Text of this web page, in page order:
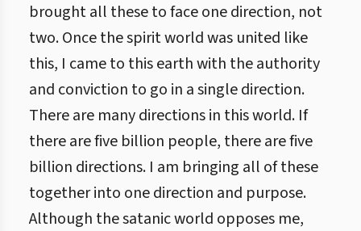
brought all these to face one direction, not
two. Once the spirit world was united like
this, I came to this earth with the authority
and conviction to go in a single direction.
There are many directions in this world. If
there are five billion people, there are five
billion directions. I am bringing all of these
together into one direction and purpose.
Although the satanic world opposes me,